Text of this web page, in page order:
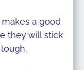
a good
they will stick